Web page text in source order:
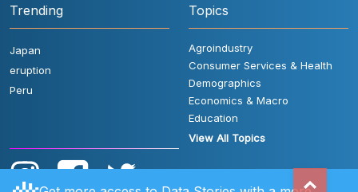
Trending
Japan
eruption
Peru
Topics
Agroindustry
Consumer Services & Health
Demographics
Economics & Macro
Education
View All Topics